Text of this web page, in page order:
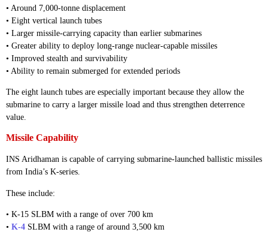
• Around 7,000-tonne displacement
• Eight vertical launch tubes
• Larger missile-carrying capacity than earlier submarines
• Greater ability to deploy long-range nuclear-capable missiles
• Improved stealth and survivability
• Ability to remain submerged for extended periods
The eight launch tubes are especially important because they allow the
submarine to carry a larger missile load and thus strengthen deterrence
value.
Missile Capability
INS Aridhaman is capable of carrying submarine-launched ballistic missiles
from India’s K-series.
These include:
• K-15 SLBM with a range of over 700 km
• K-4 SLBM with a range of around 3,500 km